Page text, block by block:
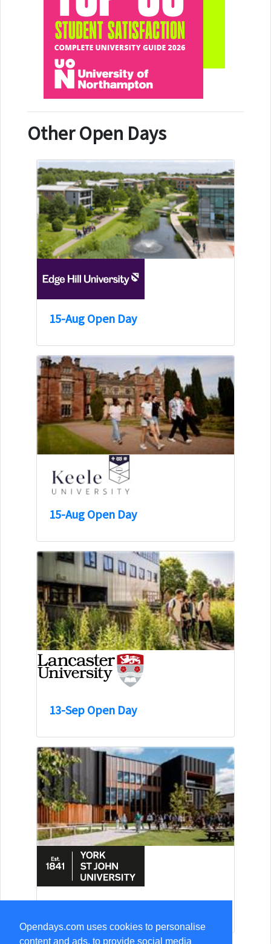
Opendays.com uses cookies to personalise
content and ads, to provide social media
Other Open Days
15-Aug Open Day
15-Aug Open Day
13-Sep Open Day
15-Aug Open Day